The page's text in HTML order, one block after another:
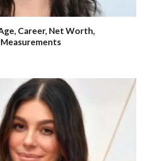
Career, Net Worth,